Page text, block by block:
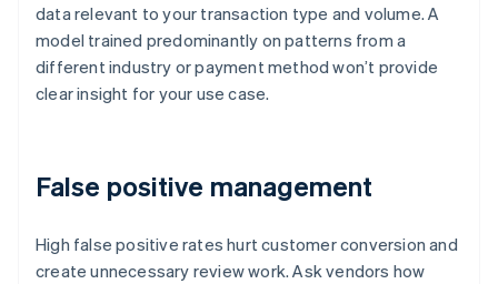
data relevant to your transaction type and volume. A
model trained predominantly on patterns from a
different industry or payment method won’t provide
clear insight for your use case.
False positive management
High false positive rates hurt customer conversion and
create unnecessary review work. Ask vendors how